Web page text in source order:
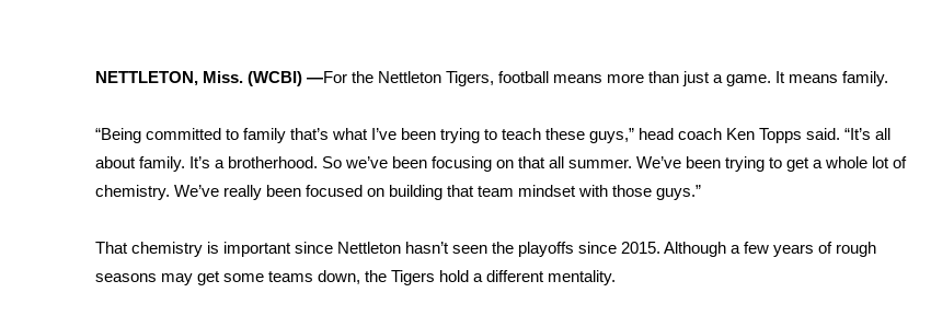
2026 March Mayhem 3 in 1
FOX 4 Winter Premieres Giveaway
FOX 4 Premiere Week Giveaway
Teacher of the Month
FEATURES
NETTLETON, Miss. (WCBI) —For the Nettleton Tigers, football means more than just a game. It means family.
“Being committed to family that’s what I’ve been trying to teach these guys,” head coach Ken Topps said. “It’s all
about family. It’s a brotherhood. So we’ve been focusing on that all summer. We’ve been trying to get a whole lot of
chemistry. We’ve really been focused on building that team mindset with those guys.”
That chemistry is important since Nettleton hasn’t seen the playoffs since 2015. Although a few years of rough
seasons may get some teams down, the Tigers hold a different mentality.